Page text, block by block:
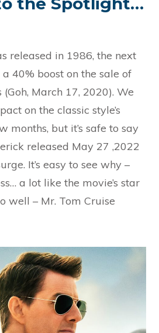
released in 1986, the next
40% boost on the sale of
March 17, 2020). We
on the classic style’s
months, but it’s safe to say
released May 27 ,2022
It’s easy to see why –
a lot like the movie’s star
well – Mr. Tom Cruise